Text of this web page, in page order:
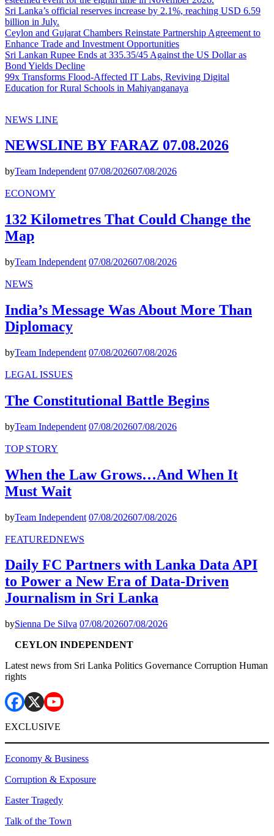
Sri Lanka’s official reserves increase by 2.1%, reaching USD 6.59
billion in July.
Ceylon and Gujarat Chambers Reinstate Partnership Agreement to
Enhance Trade and Investment Opportunities
Sri Lankan Rupee Ends at 335.35/45 Against the US Dollar as
Bond Yields Decline
99x Transforms Flood-Affected IT Labs, Reviving Digital
Education for Rural Schools in Mahiyanganaya
NEWS LINE
NEWSLINE BY FARAZ 07.08.2026
byTeam Independent 07/08/202607/08/2026
ECONOMY
132 Kilometres That Could Change the
Map
byTeam Independent 07/08/202607/08/2026
NEWS
India’s Message Was About More Than
Diplomacy
byTeam Independent 07/08/202607/08/2026
LEGAL ISSUES
The Constitutional Battle Begins
byTeam Independent 07/08/202607/08/2026
TOP STORY
When the Law Grows…And When It
Must Wait
byTeam Independent 07/08/202607/08/2026
FEATUREDNEWS
Daily FC Partners with Lanka Data API
to Power a New Era of Data-Driven
Journalism in Sri Lanka
bySienna De Silva 07/08/202607/08/2026
CEYLON INDEPENDENT
Latest news from Sri Lanka Politics Governance Corruption Human
rights
EXCLUSIVE
Economy & Business
Corruption & Exposure
Easter Tragedy
Talk of the Town